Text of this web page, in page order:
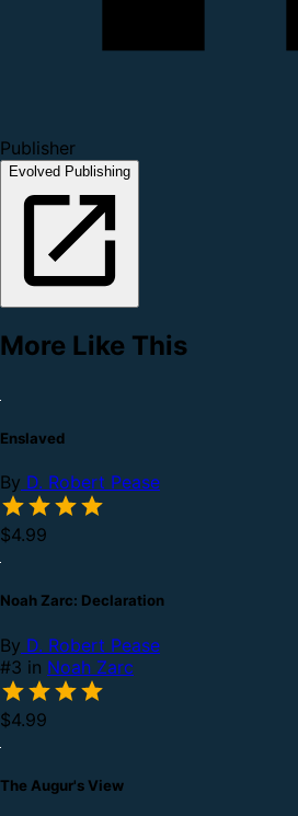
Publisher
Evolved Publishing
More Like This
Enslaved
By D. Robert Pease
$4.99
Noah Zarc: Declaration
By D. Robert Pease
#3 in Noah Zarc
$4.99
The Augur's View